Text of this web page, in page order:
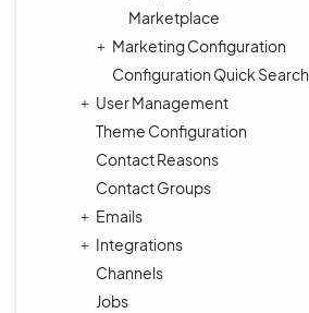
Marketplace
Marketing Configuration
Configuration Quick Search
User Management
Theme Configuration
Contact Reasons
Contact Groups
Emails
Integrations
Channels
Jobs